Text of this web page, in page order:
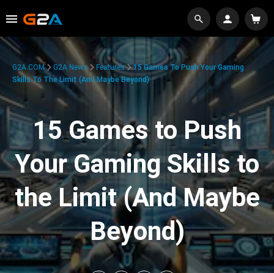
G2A.COM G2A News Features
15 Games To Push Your Gaming
Skills To The Limit (And Maybe Beyond)
15 Games to Push
Your Gaming Skills to
the Limit (And Maybe
Beyond)